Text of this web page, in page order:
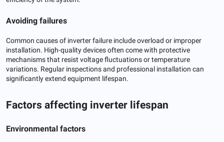
Avoiding failures
Common causes of inverter failure include overload or improper
installation. High-quality devices often come with protective
mechanisms that resist voltage fluctuations or temperature
variations. Regular inspections and professional installation can
significantly extend equipment lifespan.
Factors affecting inverter lifespan
Environmental factors